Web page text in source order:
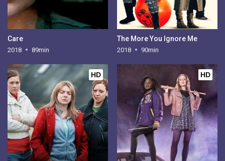
Care
2018 89min
The More You Ignore Me
2018 90min
HD HD